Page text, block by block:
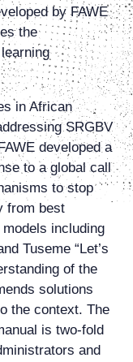
by FAWE
the
in African
SRGBV
developed a
to a global call
to stop
from best
including
Tuseme “Let’s
of the
solutions
the context. The
is two-fold
and